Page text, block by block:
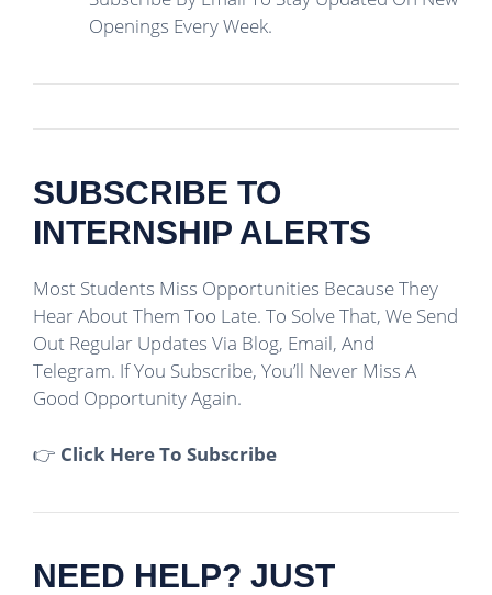
Openings Every Week.
SUBSCRIBE TO
INTERNSHIP ALERTS
Most Students Miss Opportunities Because They
Hear About Them Too Late. To Solve That, We Send
Out Regular Updates Via Blog, Email, And
Telegram. If You Subscribe, You’ll Never Miss A
Good Opportunity Again.
👉 Click Here To Subscribe
NEED HELP? JUST